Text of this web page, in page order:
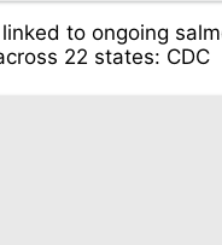
to ongoing
22 states: CDC